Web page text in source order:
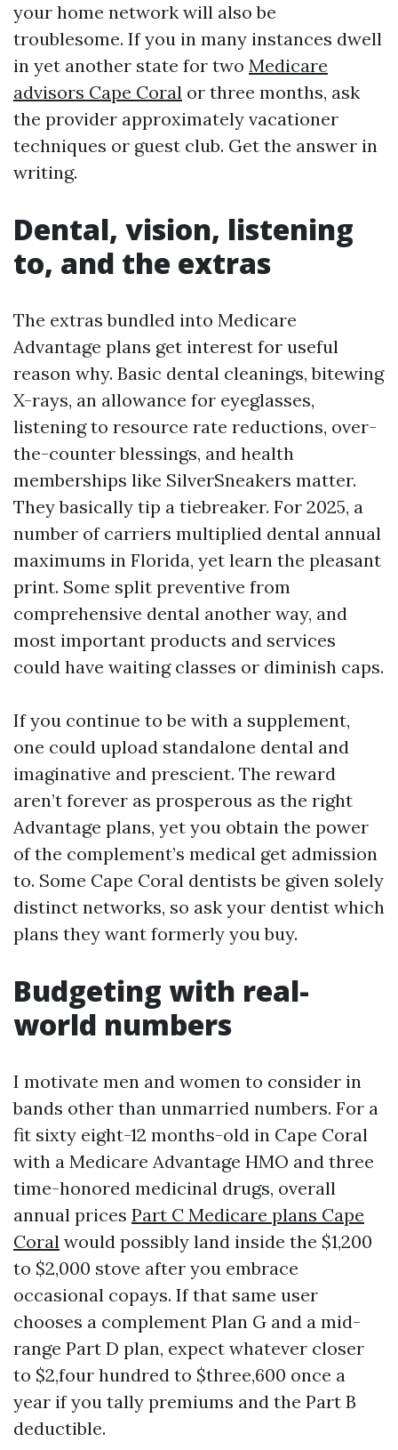
your home network will also be
troublesome. If you in many instances dwell
in yet another state for two Medicare
advisors Cape Coral or three months, ask
the provider approximately vacationer
techniques or guest club. Get the answer in
writing.
Dental, vision, listening
to, and the extras
The extras bundled into Medicare
Advantage plans get interest for useful
reason why. Basic dental cleanings, bitewing
X-rays, an allowance for eyeglasses,
listening to resource rate reductions, over-
the-counter blessings, and health
memberships like SilverSneakers matter.
They basically tip a tiebreaker. For 2025, a
number of carriers multiplied dental annual
maximums in Florida, yet learn the pleasant
print. Some split preventive from
comprehensive dental another way, and
most important products and services
could have waiting classes or diminish caps.
If you continue to be with a supplement,
one could upload standalone dental and
imaginative and prescient. The reward
aren’t forever as prosperous as the right
Advantage plans, yet you obtain the power
of the complement’s medical get admission
to. Some Cape Coral dentists be given solely
distinct networks, so ask your dentist which
plans they want formerly you buy.
Budgeting with real-
world numbers
I motivate men and women to consider in
bands other than unmarried numbers. For a
fit sixty eight-12 months-old in Cape Coral
with a Medicare Advantage HMO and three
time-honored medicinal drugs, overall
annual prices Part C Medicare plans Cape
Coral would possibly land inside the $1,200
to $2,000 stove after you embrace
occasional copays. If that same user
chooses a complement Plan G and a mid-
range Part D plan, expect whatever closer
to $2,four hundred to $three,600 once a
year if you tally premiums and the Part B
deductible.